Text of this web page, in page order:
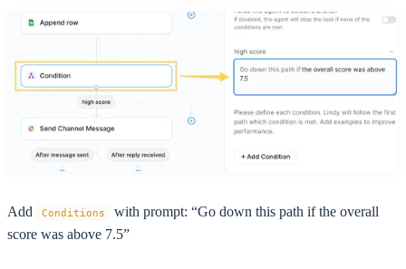
Add Conditions
with prompt: “Go down this path if the overall
score was above 7.5”